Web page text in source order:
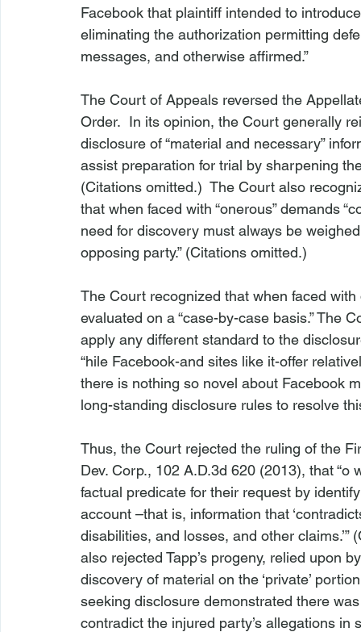
Facebook that plaintiff intended to
eliminating the authorization permitting
messages, and otherwise affirmed.”
The Court of Appeals reversed the
Order.  In its opinion, the Court generally
disclosure of “material and necessary”
assist preparation for trial by sharpening
(Citations omitted.)  The Court also
that when faced with “onerous” demands
need for discovery must always be
opposing party.” (Citations omitted.)
The Court recognized that when faced
evaluated on a “case-by-case basis.” The
apply any different standard to the
“hile Facebook-and sites like it-offer
there is nothing so novel about Facebook
long-standing disclosure rules to resolve
Thus, the Court rejected the ruling of the
Dev. Corp., 102 A.D.3d 620 (2013), that “o
factual predicate for their request by
account –that is, information that
disabilities, and losses, and other claims.’”
also rejected Tapp’s progeny, relied upon
discovery of material on the ‘private’
seeking disclosure demonstrated there
contradict the injured party’s allegations in